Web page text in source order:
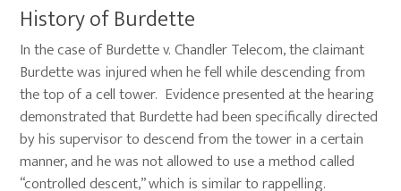
History of Burdette
In the case of Burdette v. Chandler Telecom, the claimant
Burdette was injured when he fell while descending from
the top of a cell tower. Evidence presented at the hearing
demonstrated that Burdette had been specifically directed
by his supervisor to descend from the tower in a certain
manner, and he was not allowed to use a method called
“controlled descent,” which is similar to rappelling.